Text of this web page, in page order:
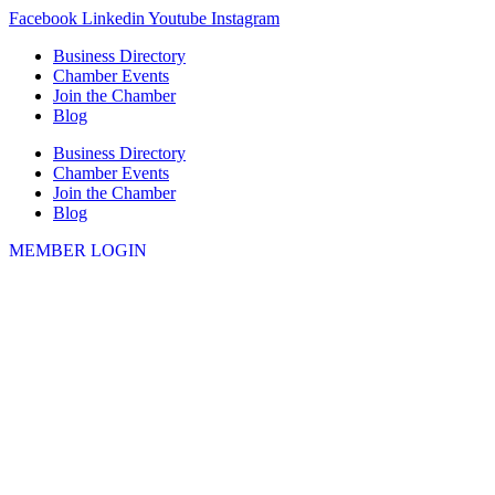
Skip
content
Facebook Linkedin Youtube Instagram
Business Directory
Chamber Events
Join the Chamber
Blog
Business Directory
Chamber Events
Join the Chamber
Blog
MEMBER LOGIN